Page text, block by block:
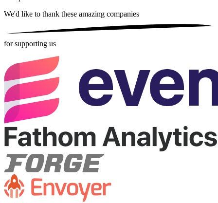
We'd like to thank these amazing companies
for supporting us